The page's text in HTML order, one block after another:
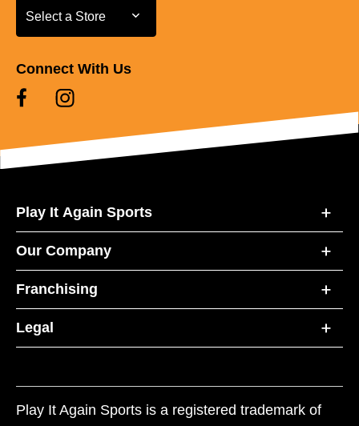
Select a Store
Select a Store
Connect With Us
Play It Again Sports
Our Company
Franchising
Legal
Play It Again Sports is a registered trademark of